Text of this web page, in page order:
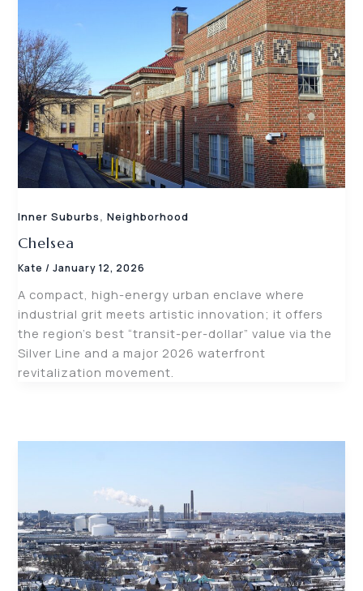
Inner Suburbs,Neighborhood
Chelsea
Kate/January 12, 2026
A compact, high-energy urban enclave where
industrial grit meets artistic innovation; it offers
the region’s best “transit-per-dollar” value via the
Silver Line and a major 2026 waterfront
revitalization movement.